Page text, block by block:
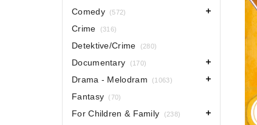
Comedy (572)
Crime (316)
Detektive/Crime (280)
Documentary (170)
Drama - Melodram (1063)
Fantasy (70)
For Children & Family (238)